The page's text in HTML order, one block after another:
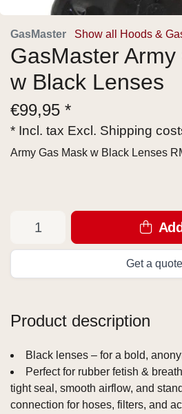
GasMaster Show all Hoods &
GasMaster
w Black Lenses
€99,95 *
* Incl. tax Excl. Shipping
Army Gas Mask w Black Lenses
Get a quote
Product description
Black lenses – for a bold,
Perfect for rubber fetish &
tight seal, smooth airflow, and
connection for hoses, filters, and